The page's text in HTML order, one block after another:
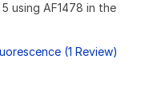
using AF1478 in the
(1 Review)